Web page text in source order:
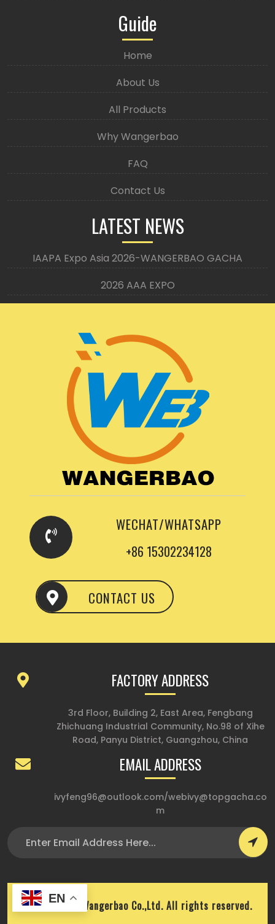
Guide
Home
About Us
All Products
Why Wangerbao
FAQ
Contact Us
LATEST NEWS
IAAPA Expo Asia 2026-WANGERBAO GACHA
2026 AAA EXPO
WECHAT/WHATSAPP
+86 15302234128
CONTACT US
FACTORY ADDRESS
3rd Floor, Building 2, East Area, Fengbang
Zhichuang Industrial Community, No.98 of Xihe
Road, Panyu District, Guangzhou, China
EMAIL ADDRESS
ivyfeng96@outlook.com/webivy@topgacha.co
m
Copyright © Wangerbao Co.,Ltd. All rights reserved.
EN